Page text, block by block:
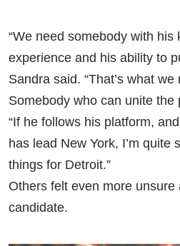
“We need somebody with his
experience and his ability to
Sandra said. “That’s what
Somebody who can unite the
“If he follows his platform,
has lead New York, I’m quite
things for Detroit.”
Others felt even more
candidate.